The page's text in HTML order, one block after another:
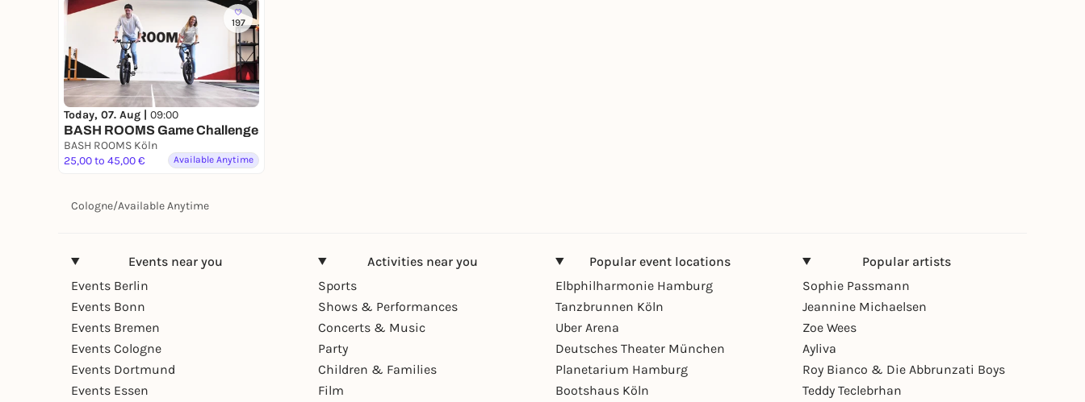
197
Today, 07. Aug | 09:00
BASH ROOMS Game Challenge
BASH ROOMS Köln
25,00 to 45,00 €
Available Anytime
Cologne/Available Anytime
Events near you
Events Berlin
Events Bonn
Events Bremen
Events Cologne
Events Dortmund
Events Essen
Activities near you
Sports
Shows & Performances
Concerts & Music
Party
Children & Families
Film
Popular event locations
Elbphilharmonie Hamburg
Tanzbrunnen Köln
Uber Arena
Deutsches Theater München
Planetarium Hamburg
Bootshaus Köln
Popular artists
Sophie Passmann
Jeannine Michaelsen
Zoe Wees
Ayliva
Roy Bianco & Die Abbrunzati Boys
Teddy Teclebrhan